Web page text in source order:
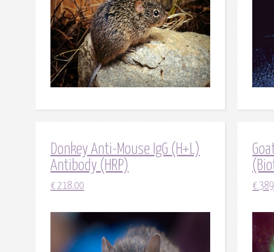
Donkey Anti-Mouse IgG (H+L)
Antibody (HRP)
€218.00 €